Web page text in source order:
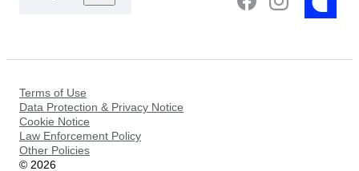
Terms of Use
Data Protection & Privacy Notice
Cookie Notice
Law Enforcement Policy
Other Policies
© 2026